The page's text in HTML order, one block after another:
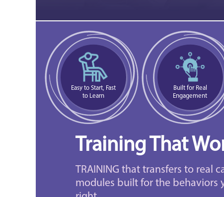
Easy to Start, Fast
to Learn
Built for Real
Engagement
Training That
TRAINING that transfers to real
modules built for the behaviors